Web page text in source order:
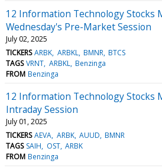
12 Information Technology Stocks
Wednesday's Pre-Market Session
July 02, 2025
TICKERS ARBK ARBKL BMNR BTCS
TAGS VRNT ARBKL Benzinga
FROM Benzinga
12 Information Technology Stocks
Intraday Session
July 01, 2025
TICKERS AEVA ARBK AUUD BMNR
TAGS SAIH OST ARBK
FROM Benzinga